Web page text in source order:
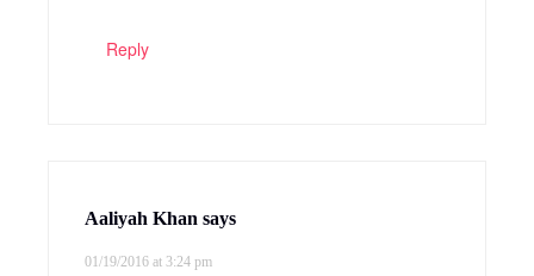
Reply
Aaliyah Khan says
01/19/2016 at 3:24 pm